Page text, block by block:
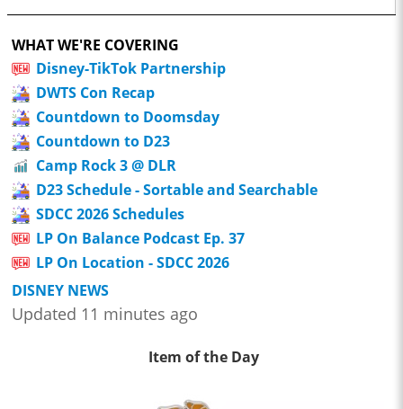
WHAT WE'RE COVERING
Disney-TikTok Partnership
DWTS Con Recap
Countdown to Doomsday
Countdown to D23
Camp Rock 3 @ DLR
D23 Schedule - Sortable and Searchable
SDCC 2026 Schedules
LP On Balance Podcast Ep. 37
LP On Location - SDCC 2026
DISNEY NEWS
Updated 11 minutes ago
Item of the Day